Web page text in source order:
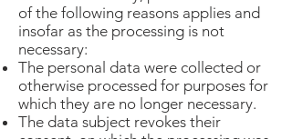
of the following reasons applies and
insofar as the processing is not
necessary:
The personal data were collected or
otherwise processed for purposes for
which they are no longer necessary.
The data subject revokes their